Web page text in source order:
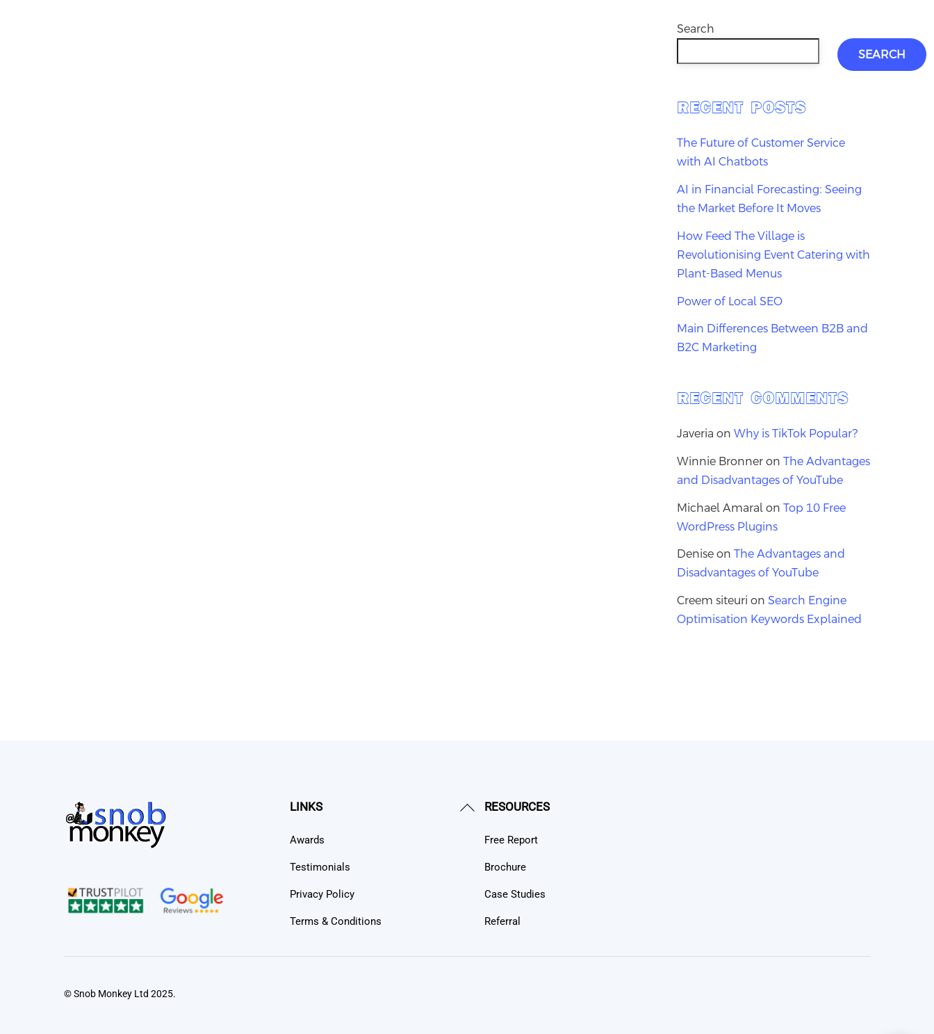
Search
SEARCH
RECENT POSTS
The Future of Customer Service
with AI Chatbots
AI in Financial Forecasting: Seeing
the Market Before It Moves
How Feed The Village is
Revolutionising Event Catering with
Plant-Based Menus
Power of Local SEO
Main Differences Between B2B and
B2C Marketing
RECENT COMMENTS
Javeria on Why is TikTok Popular?
Winnie Bronneron The Advantages
and Disadvantages of YouTube
Michael Amaralon Top 10 Free
WordPress Plugins
Deniseon The Advantages and
Disadvantages of YouTube
Creem siteuri on Search Engine
Optimisation Keywords Explained
Back
LINKS
Awards
Testimonials
Privacy Policy
Terms & Conditions
RESOURCES
Free Report
Brochure
Case Studies
Referral
© Snob Monkey Ltd 2025.